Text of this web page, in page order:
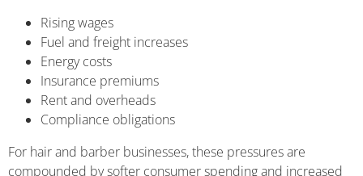
Rising wages
Fuel and freight increases
Energy costs
Insurance premiums
Rent and overheads
Compliance obligations
For hair and barber businesses, these pressures are
compounded by softer consumer spending and increased